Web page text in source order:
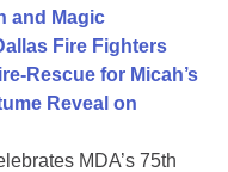
and Magic
Fire Fighters
Rescue for Micah’s
Reveal on
MDA’s 75th